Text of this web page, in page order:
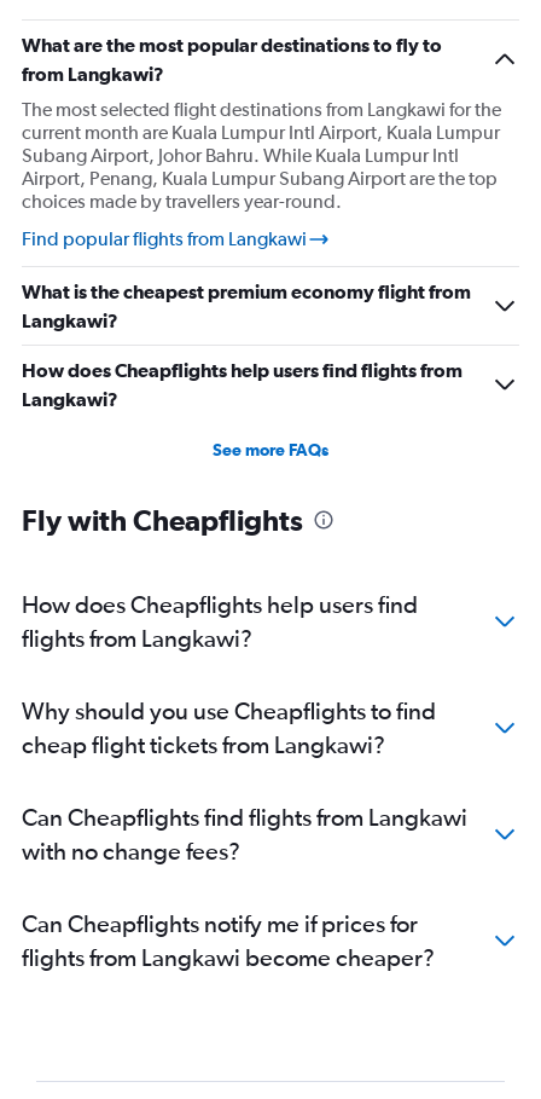
What are the most popular destinations to fly to
from Langkawi?
The most selected flight destinations from Langkawi for the
current month are Kuala Lumpur Intl Airport, Kuala Lumpur
Subang Airport, Johor Bahru. While Kuala Lumpur Intl
Airport, Penang, Kuala Lumpur Subang Airport are the top
choices made by travellers year-round.
Find popular flights from Langkawi
What is the cheapest premium economy flight from
Langkawi?
How does Cheapflights help users find flights from
Langkawi?
See more FAQs
Fly with Cheapflights
How does Cheapflights help users find
flights from Langkawi?
Why should you use Cheapflights to find
cheap flight tickets from Langkawi?
Can Cheapflights find flights from Langkawi
with no change fees?
Can Cheapflights notify me if prices for
flights from Langkawi become cheaper?